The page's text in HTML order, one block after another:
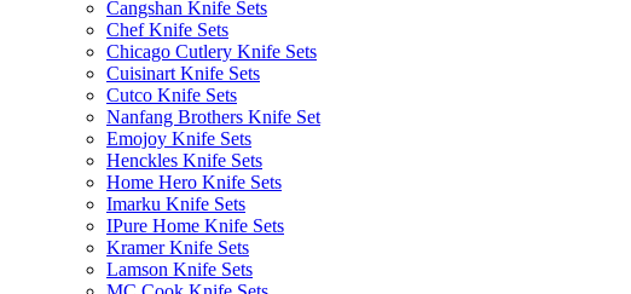
Cangshan Knife Sets
Chef Knife Sets
Chicago Cutlery Knife Sets
Cuisinart Knife Sets
Cutco Knife Sets
Nanfang Brothers Knife Set
Emojoy Knife Sets
Henckles Knife Sets
Home Hero Knife Sets
Imarku Knife Sets
IPure Home Knife Sets
Kramer Knife Sets
Lamson Knife Sets